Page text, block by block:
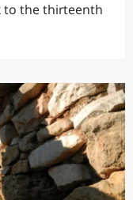
to the thirteenth